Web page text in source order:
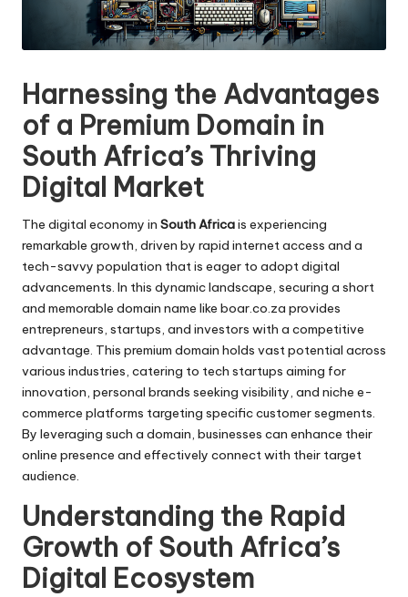
Harnessing the Advantages
of a Premium Domain in
South Africa’s Thriving
Digital Market
The digital economy in South Africais experiencing
remarkable growth, driven by rapid internet access and a
tech-savvy population that is eager to adopt digital
advancements. In this dynamic landscape, securing a short
and memorable domain name like boar.co.za provides
entrepreneurs, startups, and investors with a competitive
advantage. This premium domain holds vast potential across
various industries, catering to tech startups aiming for
innovation, personal brands seeking visibility, and niche e-
commerce platforms targeting specific customer segments.
By leveraging such a domain, businesses can enhance their
online presence and effectively connect with their target
audience.
Understanding the Rapid
Growth of South Africa’s
Digital Ecosystem